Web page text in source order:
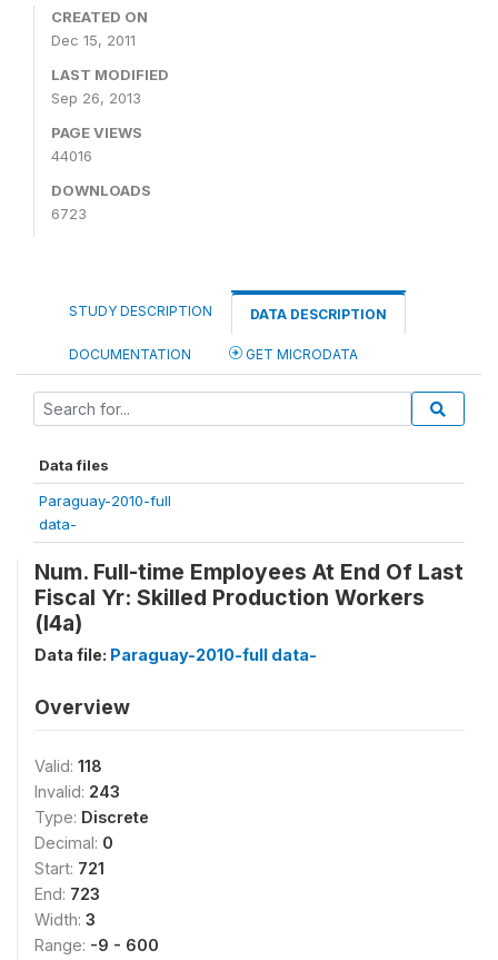
CREATED ON
Dec 15, 2011
LAST MODIFIED
Sep 26, 2013
PAGE VIEWS
44016
DOWNLOADS
6723
STUDY DESCRIPTION DATA DESCRIPTION
DOCUMENTATION GET MICRODATA
Data files
Paraguay-2010-full
data-
Num. Full-time Employees At End Of Last
Fiscal Yr: Skilled Production Workers
(l4a)
Data file: Paraguay-2010-full data-
Overview
Valid: 118
Invalid: 243
Type: Discrete
Decimal: 0
Start: 721
End: 723
Width: 3
Range: -9 - 600